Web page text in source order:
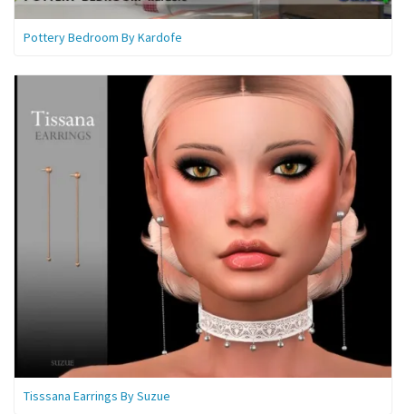
Pottery Bedroom By Kardofe
Tisssana Earrings By Suzue